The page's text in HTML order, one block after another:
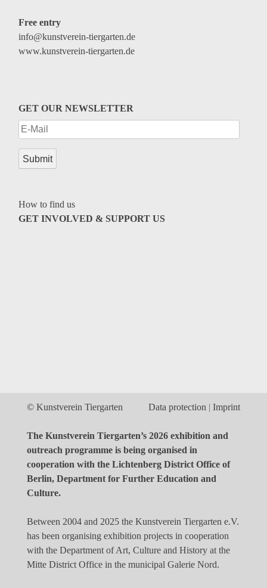
Free entry
info@kunstverein-tiergarten.de
www.kunstverein-tiergarten.de
GET OUR NEWSLETTER
How to find us
GET INVOLVED & SUPPORT US
Data protection Imprint
© Kunstverein Tiergarten
The Kunstverein Tiergarten’s 2026 exhibition and
outreach programme is being organised in
cooperation with the Lichtenberg District Office of
Berlin, Department for Further Education and
Culture.
Between 2004 and 2025 the Kunstverein Tiergarten e.V.
has been organising exhibition projects in cooperation
with the Department of Art, Culture and History at the
Mitte District Office in the municipal Galerie Nord.